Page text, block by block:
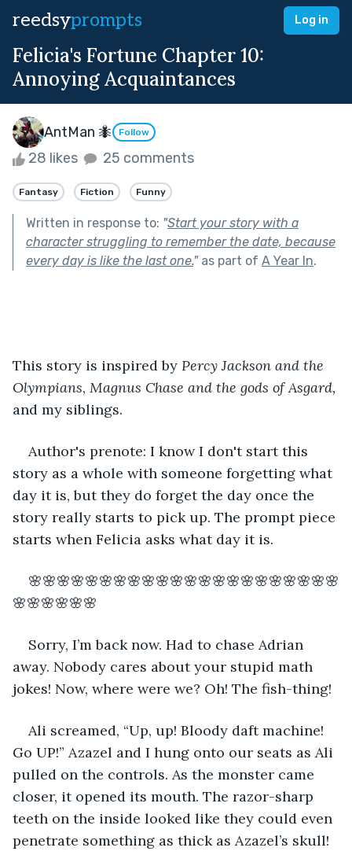
reedsyprompts Log in
Felicia's Fortune Chapter 10:
Annoying Acquaintances
AntMan 🐜 Follow
28 likes 25 comments
Fantasy Fiction Funny
Written in response to: "Start your story with a
character struggling to remember the date, because
every day is like the last one."as part of A Year In.
This story is inspired by Percy Jackson and the
Olympians, Magnus Chase and the gods of Asgard,
and my siblings.
Author's prenote: I know I don't start this
story as a whole with someone forgetting what
day it is, but they do forget the day once the
story really starts to pick up. The prompt piece
starts when Felicia asks what day it is.
🌸🌸🌸🌸🌸🌸🌸🌸🌸🌸🌸🌸🌸🌸🌸🌸🌸🌸🌸🌸🌸🌸
🌸🌸🌸🌸🌸🌸
Sorry, I’m back now. Had to chase Adrian
away. Nobody cares about your stupid math
jokes! Now, where were we? Oh! The fish-thing!
Ali screamed, “Up, up! Bloody daft machine!
Go UP!” Azazel and I hung onto our seats as Ali
pulled on the controls. As the monster came
closer, it opened its mouth. The razor-sharp
teeth on the inside looked like they could even
penetrate something as thick as Azazel’s skull!